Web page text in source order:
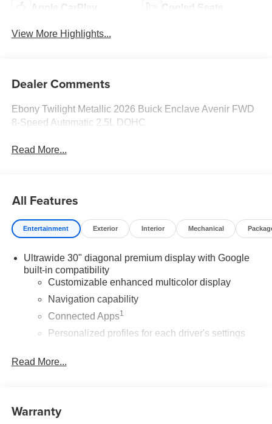
Apple CarPlay Cooled Seats
View More Highlights...
Dealer Comments
Ebony Twilight Metallic 2026 Buick Enclave Avenir FWD
8-Speed Automatic 2.5L DOHC
Read More...
All Features
Entertainment Exterior Interior Mechanical
Ultrawide 30" diagonal premium display with Google
built-in compatibility
Customizable enhanced multicolor display
Navigation capability
Connected Apps1
Personalized profiles for each driver's settings
Phone Integration for Wireless Apple
Wi-Fi®Hotspot capable
Read More...
Warranty